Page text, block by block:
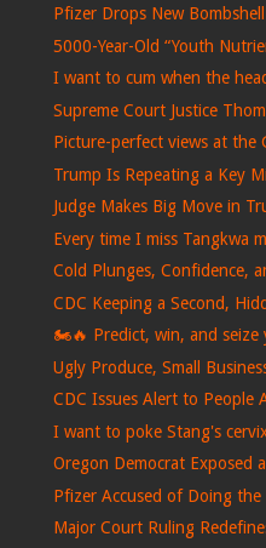
Pfizer Drops New
5000-Year-Old “Youth
I want to cum when the
Supreme Court Justice
Picture-perfect views at the
Trump Is Repeating a Key
Judge Makes Big Move in
Every time I miss Tangkwa
Cold Plunges, Confidence,
CDC Keeping a Second,
🏍️🔥 Predict, win, and seize
Ugly Produce, Small
CDC Issues Alert to People
I want to poke Stang's
Oregon Democrat Exposed
Pfizer Accused of Doing
Major Court Ruling